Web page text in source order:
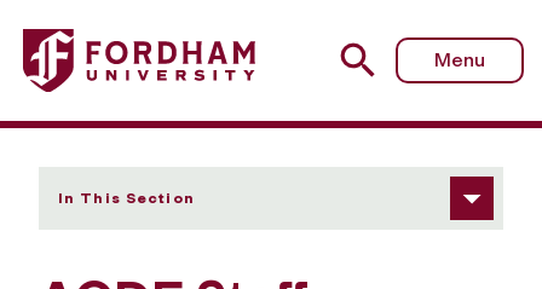
Fordham University - Our Staff
Menu
In This Section